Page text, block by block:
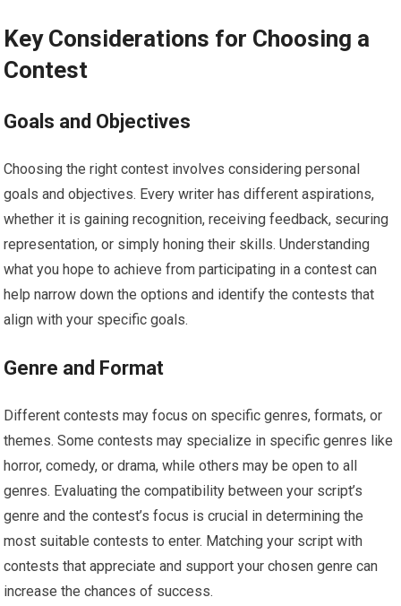
Key Considerations for Choosing a
Contest
Goals and Objectives
Choosing the right contest involves considering personal
goals and objectives. Every writer has different aspirations,
whether it is gaining recognition, receiving feedback, securing
representation, or simply honing their skills. Understanding
what you hope to achieve from participating in a contest can
help narrow down the options and identify the contests that
align with your specific goals.
Genre and Format
Different contests may focus on specific genres, formats, or
themes. Some contests may specialize in specific genres like
horror, comedy, or drama, while others may be open to all
genres. Evaluating the compatibility between your script’s
genre and the contest’s focus is crucial in determining the
most suitable contests to enter. Matching your script with
contests that appreciate and support your chosen genre can
increase the chances of success.